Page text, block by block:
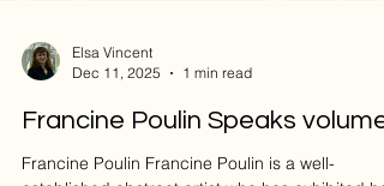
Dec 11, 2025
1 min read
Francine Poulin Speaks